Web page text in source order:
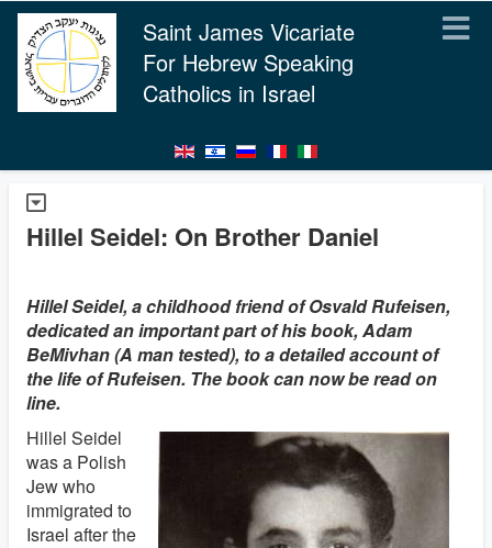
Saint James Vicariate
For Hebrew Speaking
Catholics in Israel
Hillel Seidel: On Brother Daniel
Hillel Seidel, a childhood friend of Osvald Rufeisen,
dedicated an important part of his book, Adam
BeMivhan (A man tested), to a detailed account of
the life of Rufeisen. The book can now be read on
line.
Hillel Seidel
was a Polish
Jew who
immigrated to
Israel after the